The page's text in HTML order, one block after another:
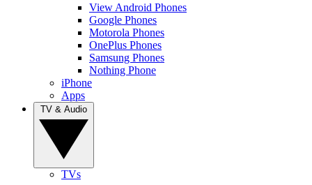
View Android Phones
Google Phones
Motorola Phones
OnePlus Phones
Samsung Phones
Nothing Phone
iPhone
Apps
TVs